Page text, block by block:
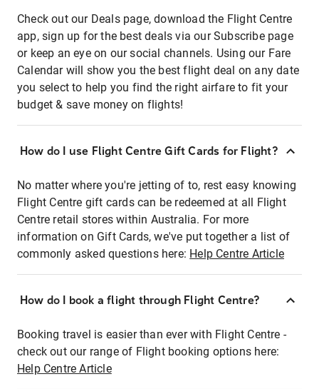
Check out our Deals page, download the Flight Centre
app, sign up for the best deals via our Subscribe page
or keep an eye on our social channels. Using our Fare
Calendar will show you the best flight deal on any date
you select to help you find the right airfare to fit your
budget & save money on flights!
How do I use Flight Centre Gift Cards for Flight?
No matter where you're jetting of to, rest easy knowing
Flight Centre gift cards can be redeemed at all Flight
Centre retail stores within Australia. For more
information on Gift Cards, we've put together a list of
commonly asked questions here: Help Centre Article
How do I book a flight through Flight Centre?
Booking travel is easier than ever with Flight Centre -
check out our range of Flight booking options here:
Help Centre Article